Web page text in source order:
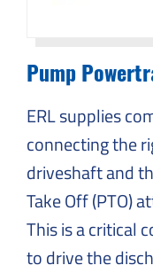
Pump
ERL supplies
connecting the
driveshaft and
Take Off (PTO)
This is a critical
to drive the